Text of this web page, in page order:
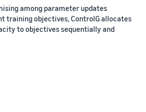
among parameter updates
training objectives, ControlG allocates
to objectives sequentially and